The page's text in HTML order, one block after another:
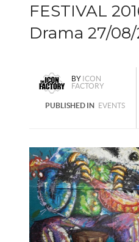
FESTIVAL
Drama 27/08/
BY ICON
FACTORY
PUBLISHED IN EVENTS